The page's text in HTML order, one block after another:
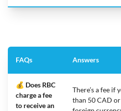
FAQs Answers
💰 Does RBC
charge a fee
to receive an
There’s a fee
than 50 CAD